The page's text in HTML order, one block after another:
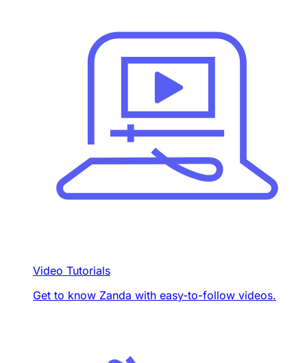
Video Tutorials
Get to know Zanda with easy-to-follow videos.